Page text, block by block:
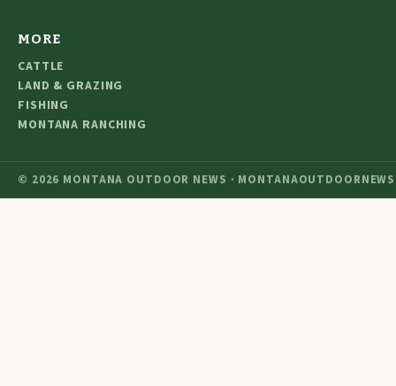
MORE
CATTLE
LAND & GRAZING
FISHING
MONTANA RANCHING
© 2026 MONTANA OUTDOOR NEWS ·